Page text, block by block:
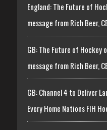
England: The Future of
message from Rich Beer,
GB: The Future of Hockey
message from Rich Beer,
GB: Channel 4 to Deliver
Every Home Nations FIH